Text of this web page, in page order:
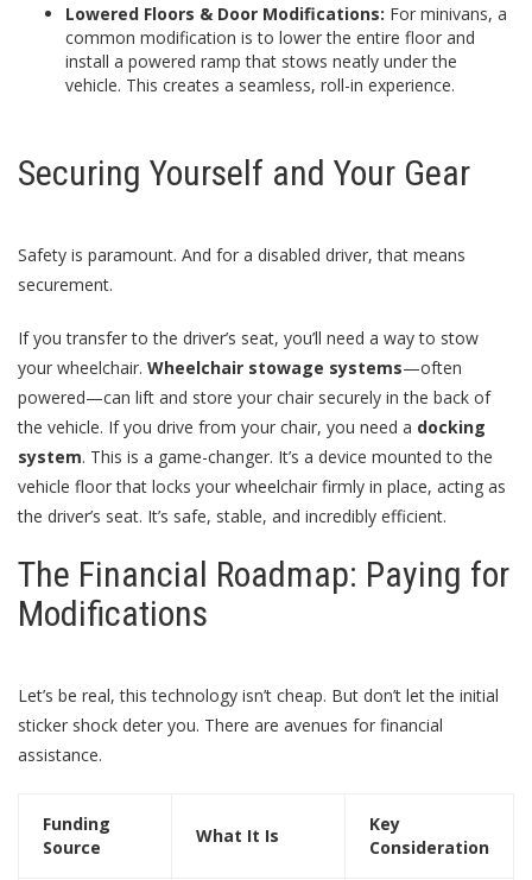
Lowered Floors & Door Modifications: For minivans, a
common modification is to lower the entire floor and
install a powered ramp that stows neatly under the
vehicle. This creates a seamless, roll-in experience.
Securing Yourself and Your Gear
Safety is paramount. And for a disabled driver, that means
securement.
If you transfer to the driver’s seat, you’ll need a way to stow
your wheelchair. Wheelchair stowage systems—often
powered—can lift and store your chair securely in the back of
the vehicle. If you drive from your chair, you need a docking
system. This is a game-changer. It’s a device mounted to the
vehicle floor that locks your wheelchair firmly in place, acting as
the driver’s seat. It’s safe, stable, and incredibly efficient.
The Financial Roadmap: Paying for
Modifications
Let’s be real, this technology isn’t cheap. But don’t let the initial
sticker shock deter you. There are avenues for financial
assistance.
Funding
Source
What It Is
Key
Consideration